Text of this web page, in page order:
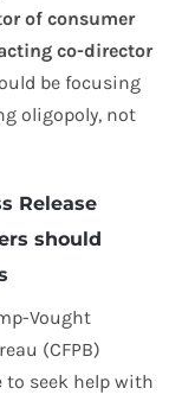
of consumer
co-director
be focusing
oligopoly, not
Release
should
Vought
(CFPB)
to seek help with